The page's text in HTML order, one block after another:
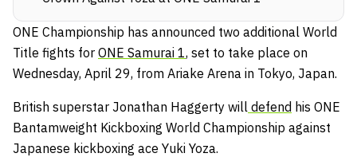
ONE Championship has announced two additional World
Title fights for ONE Samurai 1, set to take place on
Wednesday, April 29, from Ariake Arena in Tokyo, Japan.
British superstar Jonathan Haggerty will defend his ONE
Bantamweight Kickboxing World Championship against
Japanese kickboxing ace Yuki Yoza.